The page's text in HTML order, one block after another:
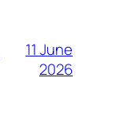
11 June
2026